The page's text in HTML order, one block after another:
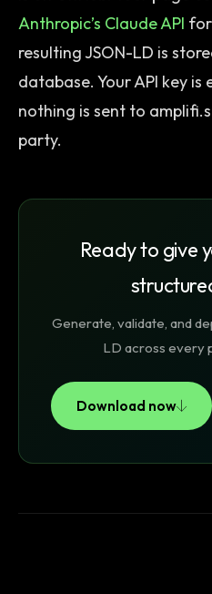
Anthropic’s Claude API
resulting JSON-LD is
database. Your API key
nothing is sent to
party.
Ready to give
Generate, validate, and
LD across every
Download now